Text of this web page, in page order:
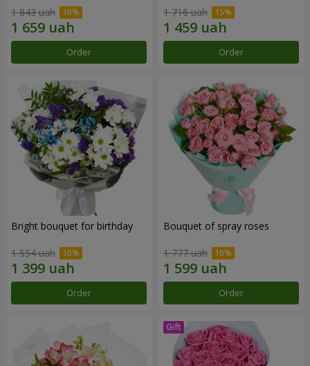
1 843 uah
Order
1 716 uah
Order
Bright bouquet for birthday
1 554 uah
Order
Bouquet of spray roses
1 777 uah
Order